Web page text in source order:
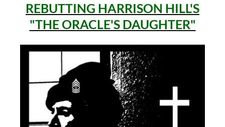
REBUTTING HARRISON HILL'S
"THE ORACLE'S DAUGHTER"